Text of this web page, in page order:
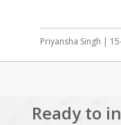
Priyansha Singh |
Ready to